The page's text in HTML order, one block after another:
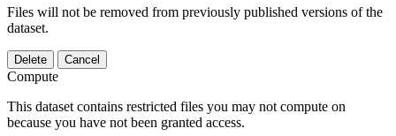
Files will not be removed from previously published versions of the
dataset.
Delete Cancel
Compute
This dataset contains restricted files you may not compute on
because you have not been granted access.